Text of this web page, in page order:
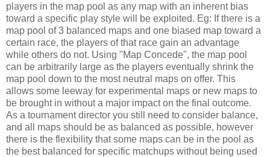
players in the map pool as any map with an inherent bias
toward a specific play style will be exploited. Eg: If there is a
map pool of 3 balanced maps and one biased map toward a
certain race, the players of that race gain an advantage
while others do not. Using "Map Concede", the map pool
can be arbitrarily large as the players eventually shrink the
map pool down to the most neutral maps on offer. This
allows some leeway for experimental maps or new maps to
be brought in without a major impact on the final outcome.
As a tournament director you still need to consider balance,
and all maps should be as balanced as possible, however
there is the flexibility that some maps can be in the pool as
the best balanced for specific matchups without being used